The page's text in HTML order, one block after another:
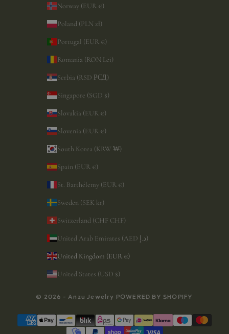
Norway (EUR €)
Poland (PLN zł)
Portugal (EUR €)
Romania (RON Lei)
Serbia (RSD РСД)
Singapore (SGD $)
Slovakia (EUR €)
Slovenia (EUR €)
South Korea (KRW ₩)
Spain (EUR €)
St. Barthélemy (EUR €)
Sweden (SEK kr)
Switzerland (CHF CHF)
United Arab Emirates (AED د.إ)
United Kingdom (EUR €)
United States (USD $)
© 2026 - Anzu Jewelry POWERED BY SHOPIFY